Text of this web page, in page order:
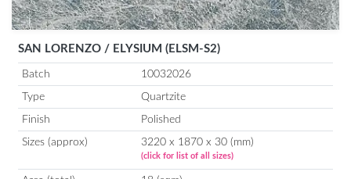
SAN LORENZO / ELYSIUM (ELSM-S2)
Batch 10032026
Type Quartzite
Finish Polished
Sizes (approx) 3220 x 1870 x 30 (mm)
(click for list of all sizes)